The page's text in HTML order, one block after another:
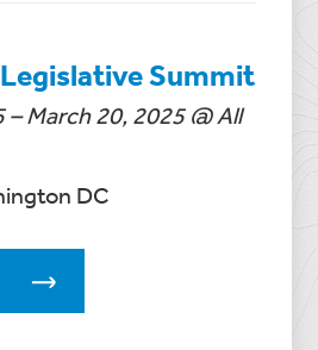
Summit
– March 20, 2025 @ All
DC